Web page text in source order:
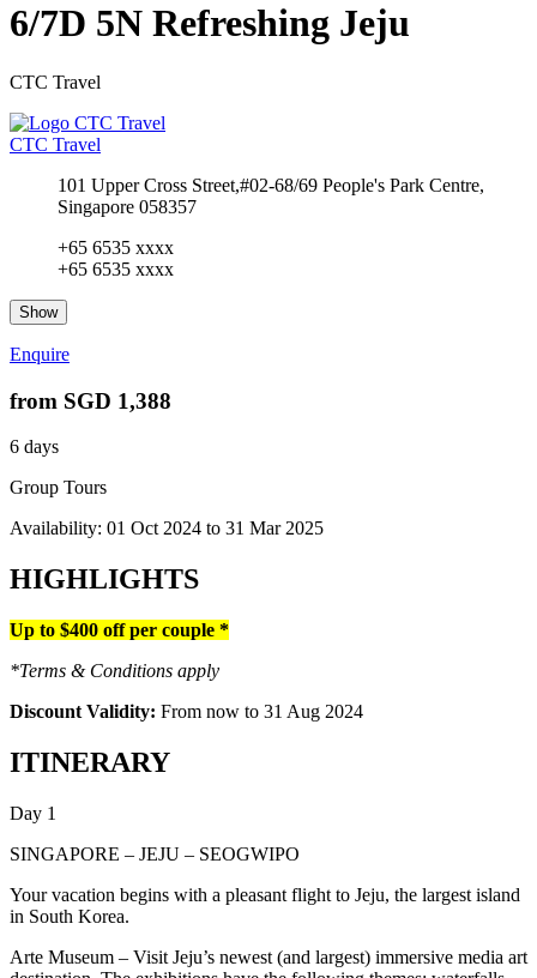
6/7D 5N Refreshing Jeju
CTC Travel
CTC Travel
101 Upper Cross Street,#02-68/69 People's Park Centre,
Singapore 058357
+65 6535 xxxx
+65 6535 xxxx
Show
Enquire
from SGD 1,388
6 days
Group Tours
Availability: 01 Oct 2024 to 31 Mar 2025
HIGHLIGHTS
Up to $400 off per couple *
*Terms & Conditions apply
Discount Validity: From now to 31 Aug 2024
ITINERARY
Day 1
SINGAPORE – JEJU – SEOGWIPO
Your vacation begins with a pleasant flight to Jeju, the largest island
in South Korea.
Arte Museum – Visit Jeju’s newest (and largest) immersive media art